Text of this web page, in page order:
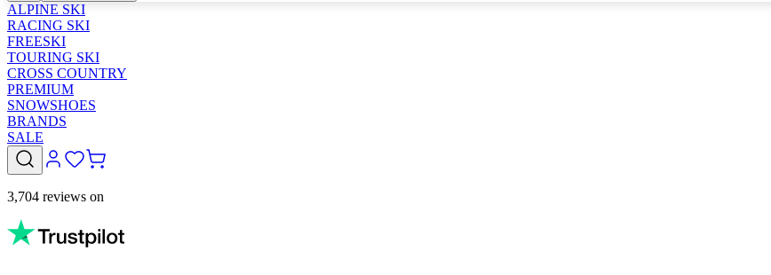
ALPINE SKI
RACING SKI
FREESKI
TOURING SKI
CROSS COUNTRY
PREMIUM
SNOWSHOES
BRANDS
SALE
3,704 reviews on